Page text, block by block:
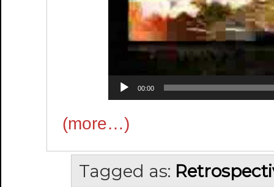
00:00
(more…)
Tagged as: